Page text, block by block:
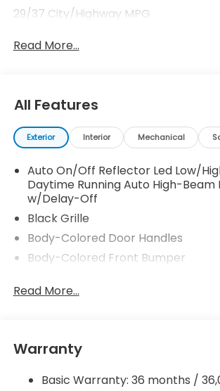
29/37 City/Highway MPG
Read More...
All Features
Exterior Interior Mechanical
Auto On/Off Reflector Led Low/
Daytime Running Auto High-Beam
w/Delay-Off
Black Grille
Body-Colored Door Handles
Body-Colored Front Bumper
Folding
Windshield Trim
Fixed Rear Window w/Defroster
Read More...
Warranty
Basic Warranty: 36 months /